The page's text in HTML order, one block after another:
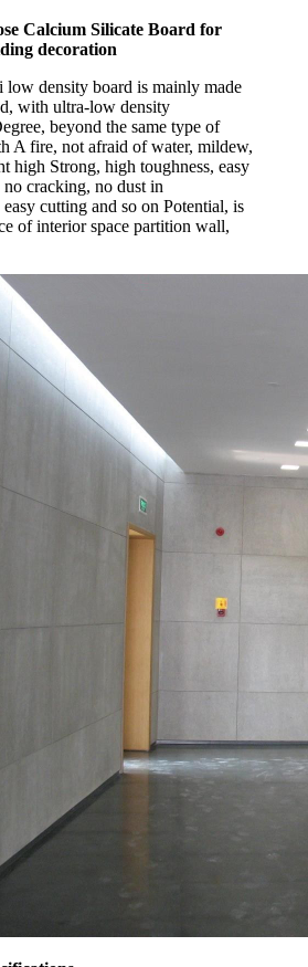
Calcium Silicate Board for
decoration
density board is mainly made
with ultra-low density
beyond the same type of
A fire, not afraid of water, mildew,
high Strong, high toughness, easy
cracking, no dust in
cutting and so on Potential, is
of interior space partition wall,